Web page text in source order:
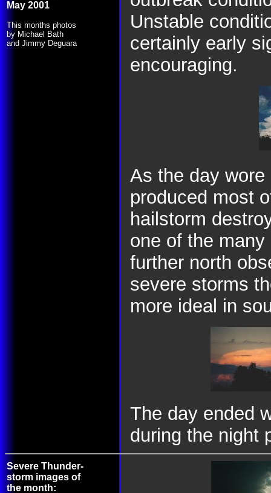
May 2001
This months photos
by Michael Bath
and Jimmy Deguara
Unstable
certainly early
encouraging.
As the day
produced most
hailstorm
one of the
further north
severe storms
more ideal in
The day ended
during the night
Severe Thunder-
storm images of
the month: